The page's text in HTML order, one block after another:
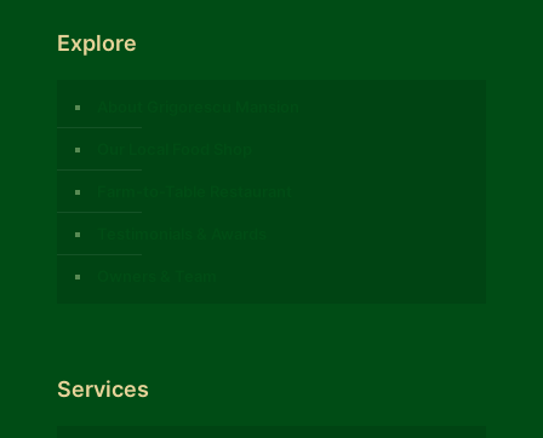
Explore
Services